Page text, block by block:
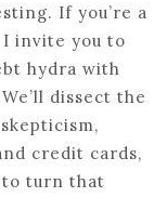
If you’re a
invite you to
hydra with
dissect the
credit cards,
to turn that